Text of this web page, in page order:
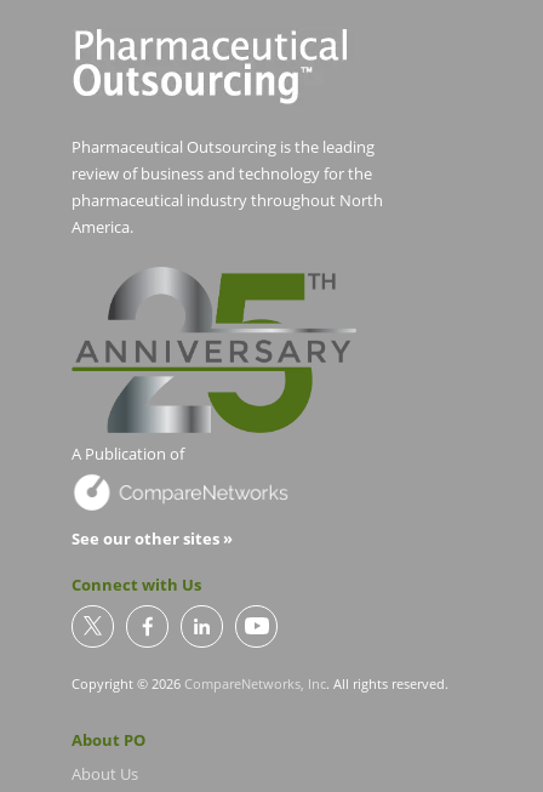
Pharmaceutical Outsourcing is the leading
review of business and technology for the
pharmaceutical industry throughout North
America.
A Publication of
See our other sites »
Connect with Us
Copyright © 2026 CompareNetworks, Inc. All rights reserved.
About PO
About Us